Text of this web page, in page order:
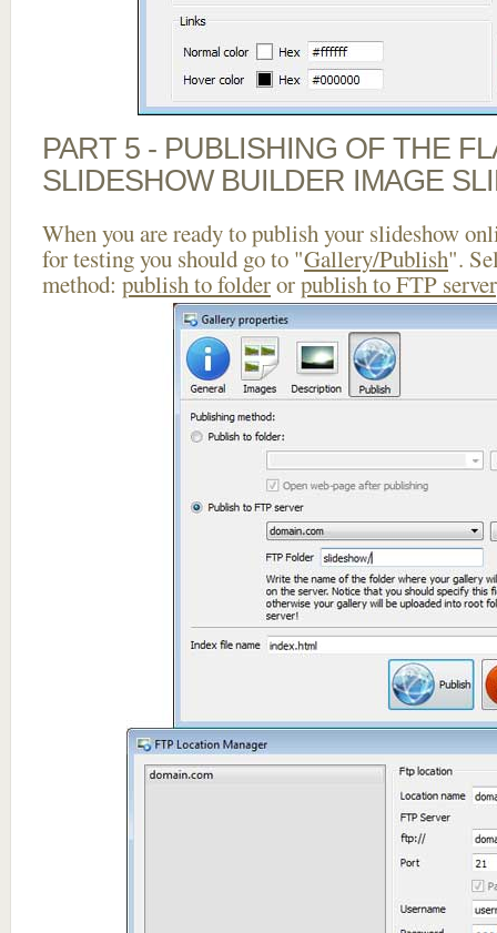
PART 5 - PUBLISHING OF THE
SLIDESHOW BUILDER IMAGE
When you are ready to publish your slideshow
for testing you should go to "Gallery/Publish".
method: publish to folderorpublish to FTP server